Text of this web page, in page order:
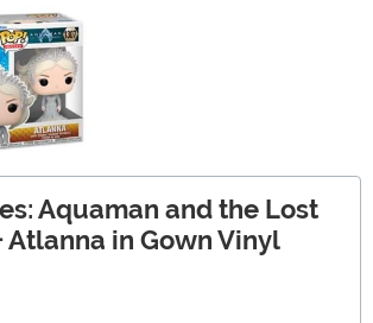
Aquaman and the Lost
Atlanna in Gown Vinyl